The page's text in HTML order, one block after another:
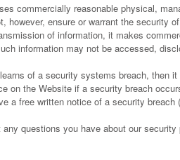
commercially reasonable physical,
however, ensure or warrant the security
of information, it makes
information may not be accessed,
of a security systems breach, then
on the Website if a security breach
a free written notice of a security
questions you have about our